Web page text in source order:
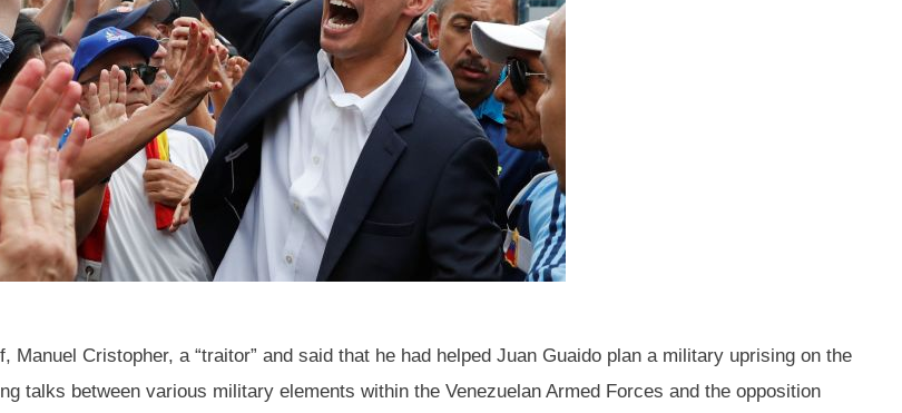
Cristopher, a “traitor” and said that he had helped Juan Guaido plan a military uprising on the
talks between various military elements within the Venezuelan Armed Forces and the opposition